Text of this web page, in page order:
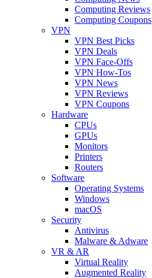
Computing Reviews
Computing Coupons
VPN
VPN Best Picks
VPN Deals
VPN Face-Offs
VPN How-Tos
VPN News
VPN Reviews
VPN Coupons
Hardware
CPUs
GPUs
Monitors
Printers
Routers
Software
Operating Systems
Windows
macOS
Security
Antivirus
Malware & Adware
VR & AR
Virtual Reality
Augmented Reality